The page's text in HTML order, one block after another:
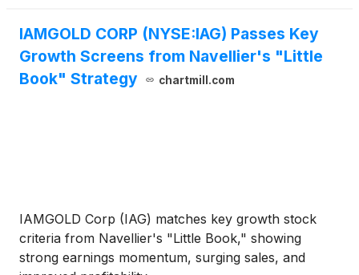
IAMGOLD CORP (NYSE:IAG) Passes Key
Growth Screens from Navellier's "Little
Book" Strategy
chartmill.com
IAMGOLD Corp (IAG) matches key growth stock
criteria from Navellier's "Little Book," showing
strong earnings momentum, surging sales, and